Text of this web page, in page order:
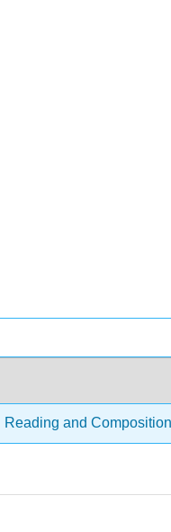
Reading and Composition